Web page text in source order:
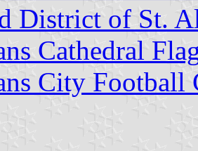
District of St.
Cathedral
City Football